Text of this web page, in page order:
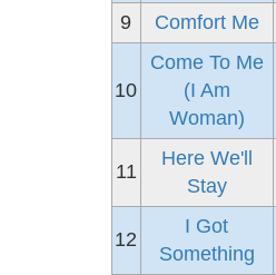
9
Comfort Me
10
Come To Me
(I Am
Woman)
11
Here We'll
Stay
12
I Got
Something